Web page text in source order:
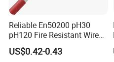
Reliable En50200 pH30
pH120 Fire Resistant Wire
Pure Copper Conductor Fire
Alarm Cable for High Rise
US$0.42-0.43